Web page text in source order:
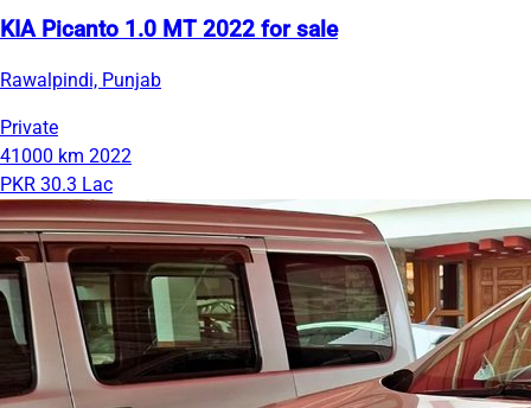
KIA Picanto 1.0 MT 2022 for sale
Rawalpindi, Punjab
Private
41000 km 2022
PKR 30.3 Lac